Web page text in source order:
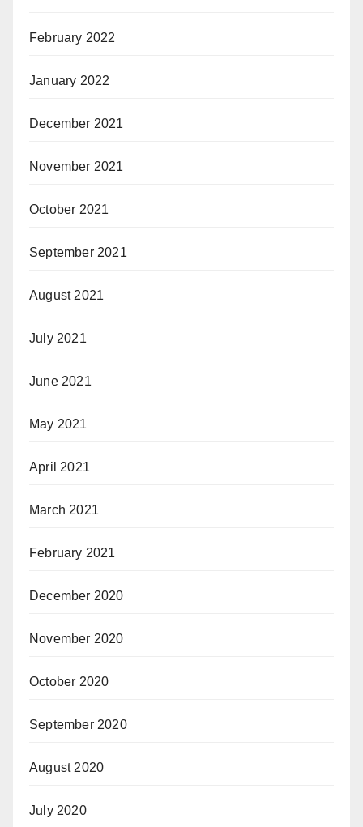
February 2022
January 2022
December 2021
November 2021
October 2021
September 2021
August 2021
July 2021
June 2021
May 2021
April 2021
March 2021
February 2021
December 2020
November 2020
October 2020
September 2020
August 2020
July 2020